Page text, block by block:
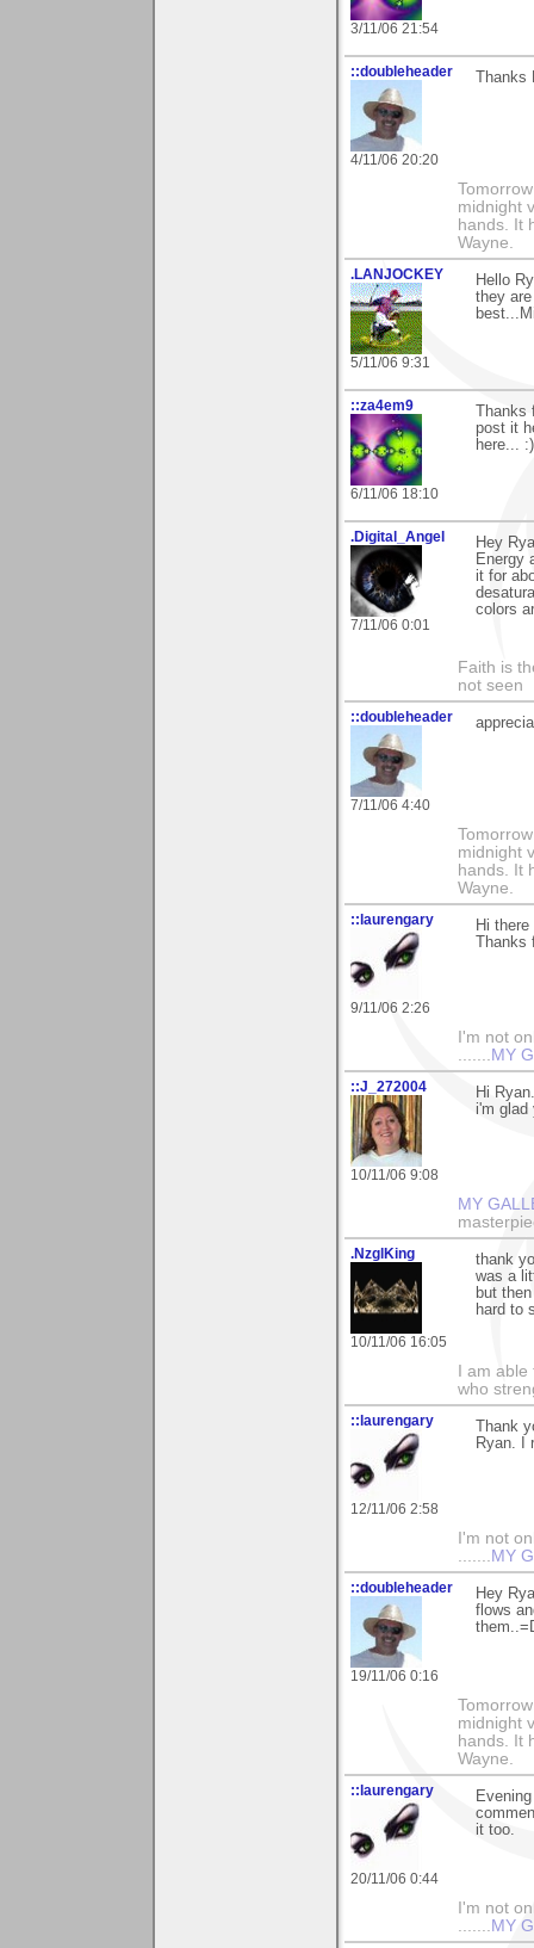
3/11/06 21:54
::doubleheader
4/11/06 20:20
midnight
hands. It
Wayne.
.LANJOCKEY
5/11/06 9:31
Hello
they
::za4em9
6/11/06 18:10
post it
here... :)
.Digital_Angel
7/11/06 0:01
Hey
Energy
it for
colors
Faith is
not seen
::doubleheader
7/11/06 4:40
midnight
hands. It
Wayne.
::laurengary
9/11/06 2:26
Hi
I'm not
....... MY
::J_272004
10/11/06 9:08
Hi
i'm glad
MY
.NzglKing
10/11/06 16:05
thank
was a
but
hard to
I am
who
::laurengary
12/11/06 2:58
Thank
Ryan. I
I'm not
....... MY
::doubleheader
19/11/06 0:16
Hey
flows
midnight
hands. It
Wayne.
::laurengary
20/11/06 0:44
it too.
I'm not
....... MY